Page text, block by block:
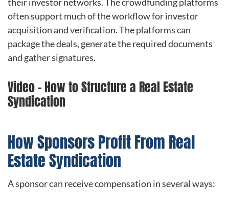
often support much of the workflow for investor
acquisition and verification. The platforms can
package the deals, generate the required documents
and gather signatures.
Video – How to Structure a Real Estate
Syndication
How Sponsors Profit From Real
Estate Syndication
A sponsor can receive compensation in several ways: